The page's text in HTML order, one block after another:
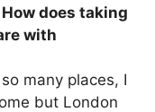
does taking
with
many places, I
but London